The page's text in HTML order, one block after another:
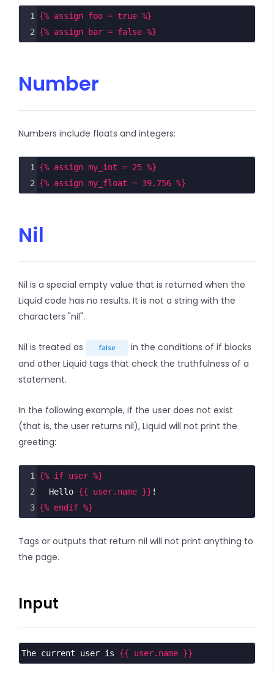
1
{% assign foo = true %}
2 {% assign bar = false %}
Number
Numbers include floats and integers:
1
{% assign my_int = 25 %}
2 {% assign my_float = 39.756 %}
Nil
Nil is a special empty value that is returned when the
Liquid code has no results. It is not a string with the
characters "nil".
Nil is treated as false
in the conditions of if blocks
and other Liquid tags that check the truthfulness of a
statement.
In the following example, if the user does not exist
(that is, the user returns nil), Liquid will not print the
greeting:
1
{% if user %}
2
  Hello
{{ user.name }} !
3 {% endif %}
Tags or outputs that return nil will not print anything to
the page.
Input
The current user is {{ user.name }}